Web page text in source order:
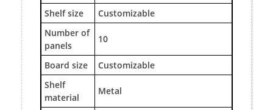
Shelf size
Customizable
Number of
panels
10
Board size
Customizable
Shelf
material
Metal